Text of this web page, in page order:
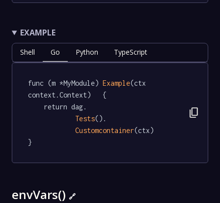
EXAMPLE
Shell Go Python TypeScript
func (m *MyModule) Example(ctx
context.Context)   {
Tests().
Customcontainer(ctx)
}
content_copy
envVars() 🔗